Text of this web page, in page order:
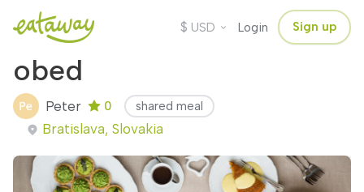
$ USD Login Sign up
obed
Peter 0 shared meal
Bratislava, Slovakia